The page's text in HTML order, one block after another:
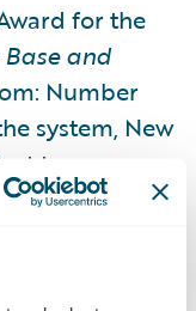
for the
and
Number
system, New
two years,
system is